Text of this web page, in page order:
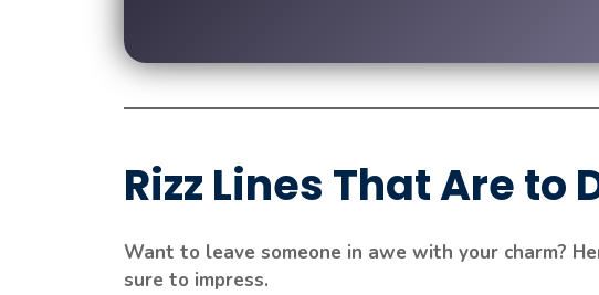
Rizz Lines That Are to
Want to leave someone in awe with your charm?
sure to impress.